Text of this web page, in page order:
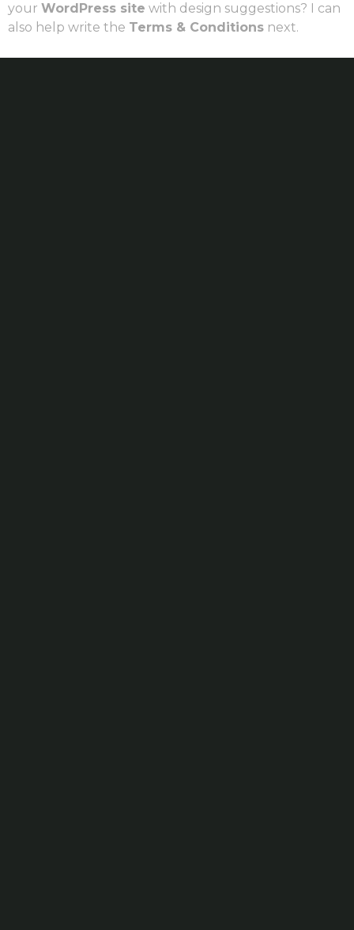
your WordPress site with design suggestions? I can
also help write the Terms & Conditions next.